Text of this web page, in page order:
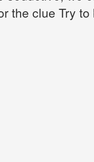
the clue Try